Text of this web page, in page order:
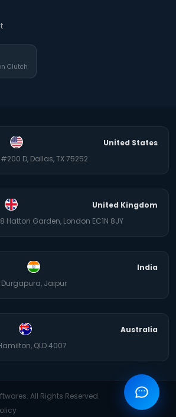
Clutch
United States
D, Dallas, TX 75252
United Kingdom
Hatton Garden, London EC1N 8JY
India
Durgapura, Jaipur
Australia
QLD 4007
All Rights Reserved.